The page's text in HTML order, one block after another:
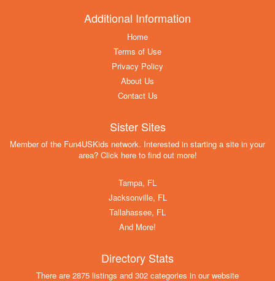
Additional Information
Home
Terms of Use
Privacy Policy
About Us
Contact Us
Sister Sites
Member of the Fun4USKids network. Interested in starting a site in your
area? Click here to find out more!
Tampa, FL
Jacksonville, FL
Tallahassee, FL
And More!
Directory Stats
There are 2875 listings and 302 categories in our website